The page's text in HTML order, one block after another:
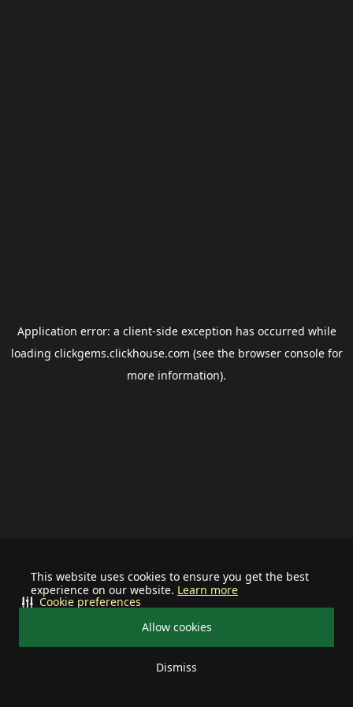
This website uses cookies to ensure you get the best
experience on our website. Learn more
Allow cookies
Dismiss
Cookie preferences
Application error: a client-side exception has occurred while
loading clickgems.clickhouse.com (see the browser consolefor
more information).